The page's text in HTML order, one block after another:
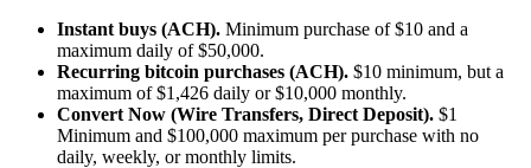
Instant buys (ACH). Minimum purchase of $10 and a
maximum daily of $50,000.
Recurring bitcoin purchases (ACH). $10 minimum, but a
maximum of $1,426 daily or $10,000 monthly.
Convert Now (Wire Transfers, Direct Deposit). $1
Minimum and $100,000 maximum per purchase with no
daily, weekly, or monthly limits.